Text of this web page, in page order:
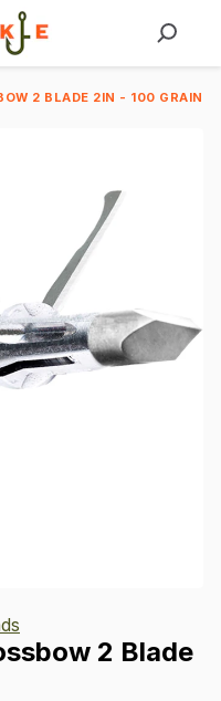
2 BLADE 2IN - 100 GRAIN
2 Blade